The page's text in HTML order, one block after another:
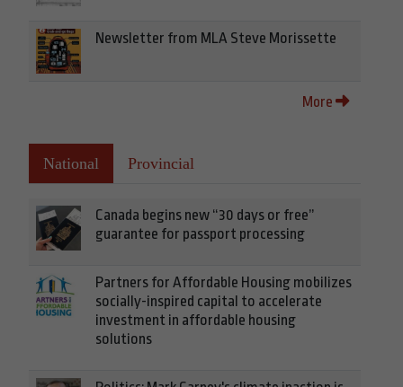
Newsletter from MLA Steve Morissette
More
National Provincial
Canada begins new “30 days or free”
guarantee for passport processing
Partners for Affordable Housing mobilizes
socially-inspired capital to accelerate
investment in affordable housing
solutions